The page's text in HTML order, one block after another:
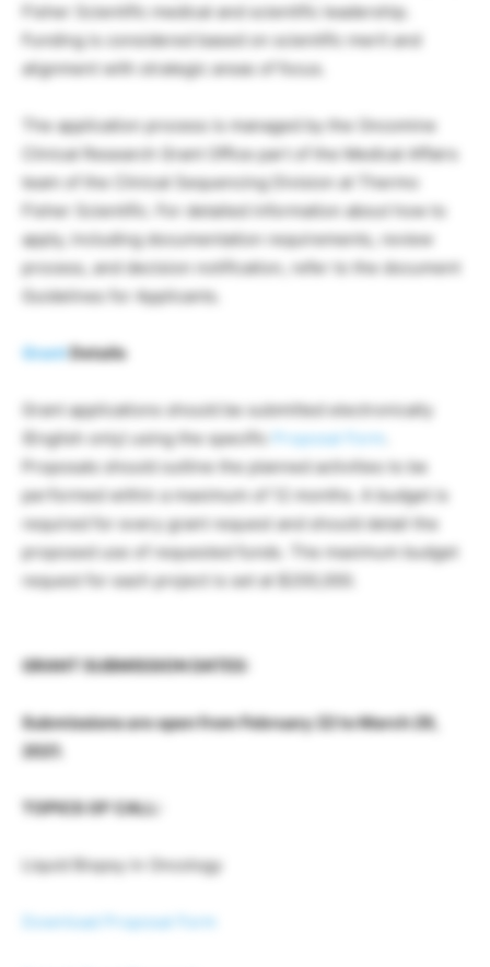
Fisher Scientific medical and scientific leadership.
Funding is considered based on scientific merit and
alignment with strategic areas of focus.
The application process is managed by the Oncomine
Clinical Research Grant Office part of the Medical Affairs
team of the Clinical Sequencing Division at Thermo
Fisher Scientific. For detailed information about how to
apply, including documentation requirements, review
process, and decision notification, refer to the document
Guidelines for Applicants.
GrantDetails
Grant applications should be submitted electronically
(English only) using the specific
Proposal Form
Proposals should outline the planned activities to be
performed within a maximum of 12 months. A budget is
required for every grant request and should detail the
proposed use of requested funds. The maximum budget
request for each project is set at $200,000.
GRANT SUBMISSION DATES:
Submissions are open from February 22 to March 29,
2021.
TOPICS OF CALL:
Liquid Biopsy in Oncology
Download Proposal Form